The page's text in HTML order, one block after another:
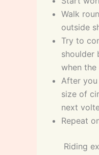
Walk
outside
Try to
shoulder
when
After
size of
next
Repeat
Riding